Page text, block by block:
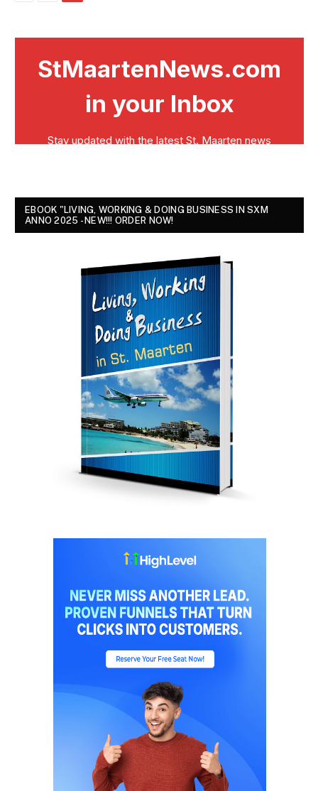
EBOOK "LIVING, WORKING & DOING BUSINESS IN SXM
ANNO 2025 - NEW!!! ORDER NOW!